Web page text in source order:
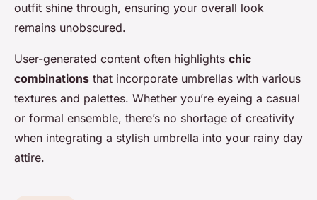
outfit shine through, ensuring your overall look
remains unobscured.
User-generated content often highlights chic
combinations that incorporate umbrellas with various
textures and palettes. Whether you’re eyeing a casual
or formal ensemble, there’s no shortage of creativity
when integrating a stylish umbrella into your rainy day
attire.